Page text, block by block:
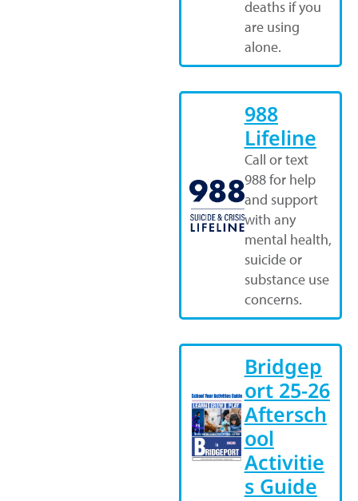
deaths if you
are using
alone.
988
Lifeline
Call or text
988 for help
and support
with any
mental health,
suicide or
substance use
concerns.
Bridgep
ort 25-26
Aftersch
ool
Activitie
s Guide